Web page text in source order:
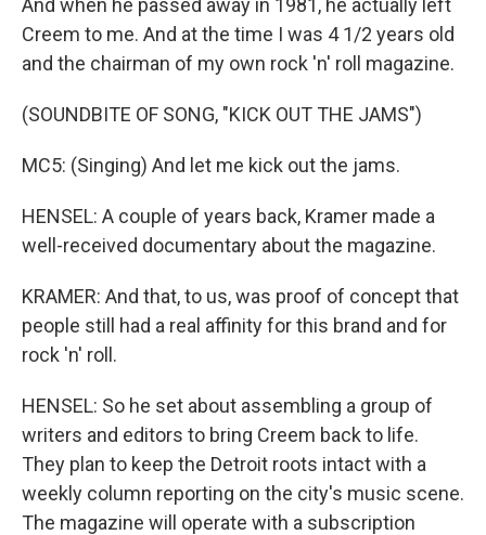
And when he passed away in 1981, he actually left
Creem to me. And at the time I was 4 1/2 years old
and the chairman of my own rock 'n' roll magazine.
(SOUNDBITE OF SONG, "KICK OUT THE JAMS")
MC5: (Singing) And let me kick out the jams.
HENSEL: A couple of years back, Kramer made a
well-received documentary about the magazine.
KRAMER: And that, to us, was proof of concept that
people still had a real affinity for this brand and for
rock 'n' roll.
HENSEL: So he set about assembling a group of
writers and editors to bring Creem back to life.
They plan to keep the Detroit roots intact with a
weekly column reporting on the city's music scene.
The magazine will operate with a subscription